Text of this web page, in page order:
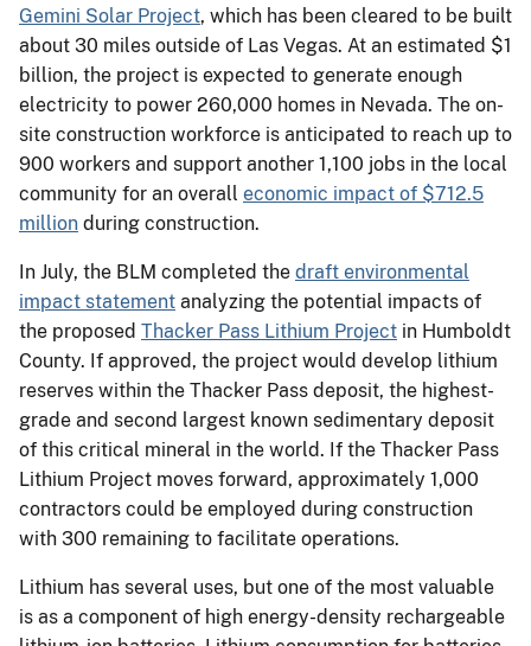
Gemini Solar Project, which has been cleared to be built
about 30 miles outside of Las Vegas. At an estimated $1
billion, the project is expected to generate enough
electricity to power 260,000 homes in Nevada. The on-
site construction workforce is anticipated to reach up to
900 workers and support another 1,100 jobs in the local
community for an overall economic impact of $712.5
million during construction.
In July, the BLM completed the draft environmental
impact statement analyzing the potential impacts of
the proposed Thacker Pass Lithium Project in Humboldt
County. If approved, the project would develop lithium
reserves within the Thacker Pass deposit, the highest-
grade and second largest known sedimentary deposit
of this critical mineral in the world. If the Thacker Pass
Lithium Project moves forward, approximately 1,000
contractors could be employed during construction
with 300 remaining to facilitate operations.
Lithium has several uses, but one of the most valuable
is as a component of high energy-density rechargeable